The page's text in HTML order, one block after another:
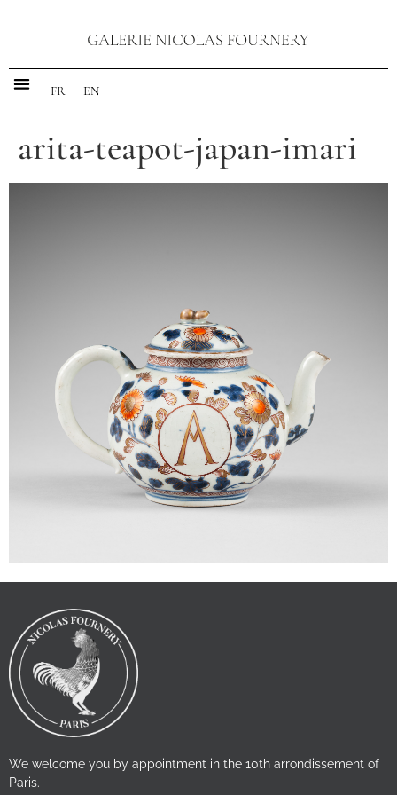
FR EN
arita-teapot-japan-imari
We welcome you by appointment in the 10th arrondissement of
Paris.